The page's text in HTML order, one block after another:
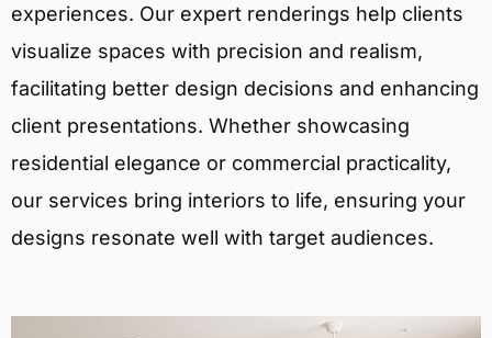
experiences. Our expert renderings help clients
visualize spaces with precision and realism,
facilitating better design decisions and enhancing
client presentations. Whether showcasing
residential elegance or commercial practicality,
our services bring interiors to life, ensuring your
designs resonate well with target audiences.